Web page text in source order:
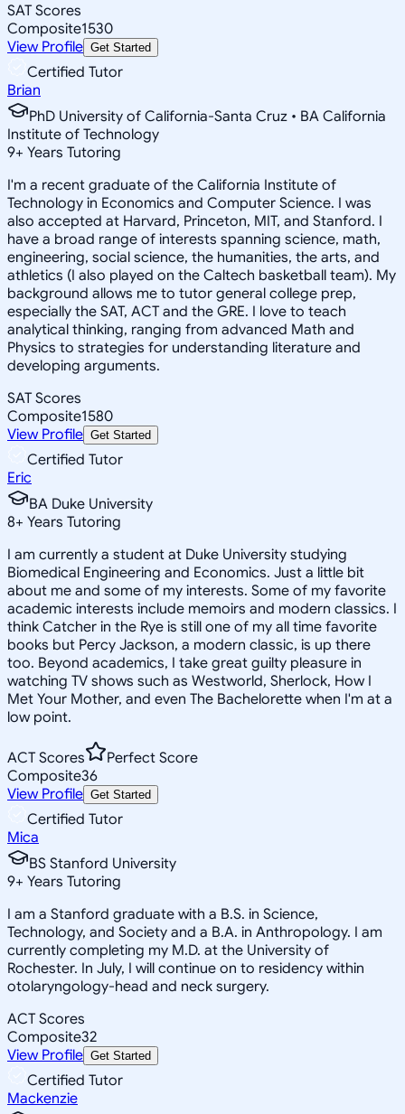
SAT Scores
Composite1530
View Profile Get Started
Certified Tutor
Brian
PhD University of California-Santa Cruz • BA California
Institute of Technology
9+ Years Tutoring
I'm a recent graduate of the California Institute of
Technology in Economics and Computer Science. I was
also accepted at Harvard, Princeton, MIT, and Stanford. I
have a broad range of interests spanning science, math,
engineering, social science, the humanities, the arts, and
athletics (I also played on the Caltech basketball team). My
background allows me to tutor general college prep,
especially the SAT, ACT and the GRE. I love to teach
analytical thinking, ranging from advanced Math and
Physics to strategies for understanding literature and
developing arguments.
SAT Scores
Composite1580
View Profile Get Started
Certified Tutor
Eric
BA Duke University
8+ Years Tutoring
I am currently a student at Duke University studying
Biomedical Engineering and Economics. Just a little bit
about me and some of my interests. Some of my favorite
academic interests include memoirs and modern classics. I
think Catcher in the Rye is still one of my all time favorite
books but Percy Jackson, a modern classic, is up there
too. Beyond academics, I take great guilty pleasure in
watching TV shows such as Westworld, Sherlock, How I
Met Your Mother, and even The Bachelorette when I'm at a
low point.
ACT Scores
Perfect Score
Composite36
View Profile Get Started
Certified Tutor
Mica
BS Stanford University
9+ Years Tutoring
I am a Stanford graduate with a B.S. in Science,
Technology, and Society and a B.A. in Anthropology. I am
currently completing my M.D. at the University of
Rochester. In July, I will continue on to residency within
otolaryngology-head and neck surgery.
ACT Scores
Composite32
View Profile Get Started
Certified Tutor
Mackenzie